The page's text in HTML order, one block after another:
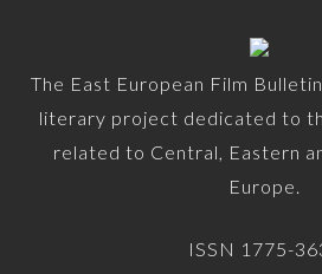
The East European Film
literary project dedicated to
related to Central, Eastern
Europe.
ISSN 1775-